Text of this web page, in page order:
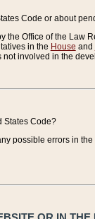
Code or about
the Office of the Law
in the House and
involved in the
States Code?
possible errors in